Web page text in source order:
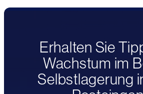
Erhalten Sie
Wachstum im
Selbstlagerung